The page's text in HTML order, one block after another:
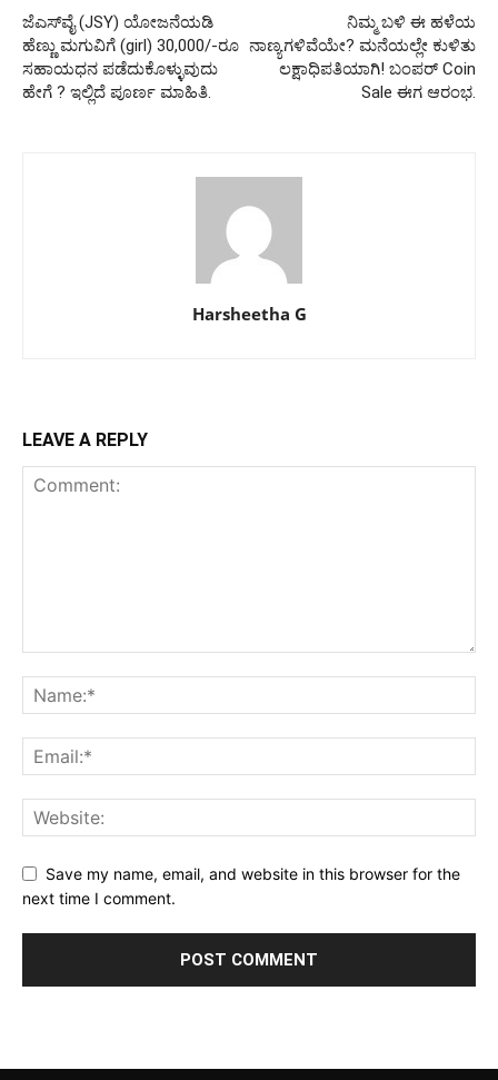
ಜೆಎಸ್‍ವೈ (JSY) ಯೋಜನೆಯಡಿ
ಹೆಣ್ಣು ಮಗುವಿಗೆ (girl) 30,000/-ರೂ
ಸಹಾಯಧನ ಪಡೆದುಕೊಳ್ಳುವುದು
ಹೇಗೆ ? ಇಲ್ಲಿದೆ ಪೂರ್ಣ ಮಾಹಿತಿ.
ನಿಮ್ಮ ಬಳಿ ಈ ಹಳೆಯ
ನಾಣ್ಯಗಳಿವೆಯೇ? ಮನೆಯಲ್ಲೇ ಕುಳಿತು
ಲಕ್ಷಾಧಿಪತಿಯಾಗಿ! ಬಂಪರ್ Coin
Sale ಈಗ ಆರಂಭ.
Harsheetha G
LEAVE A REPLY
Save my name, email, and website in this browser for the
next time I comment.